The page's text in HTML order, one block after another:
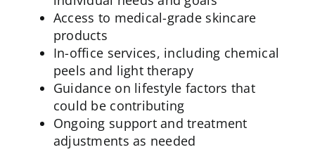
Access to medical-grade skincare
products
In-office services, including chemical
peels and light therapy
Guidance on lifestyle factors that
could be contributing
Ongoing support and treatment
adjustments as needed